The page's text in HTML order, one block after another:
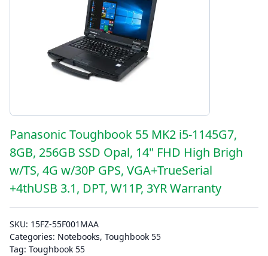
Panasonic Toughbook 55 MK2 i5-1145G7,
8GB, 256GB SSD Opal, 14" FHD High Brigh
w/TS, 4G w/30P GPS, VGA+TrueSerial
+4thUSB 3.1, DPT, W11P, 3YR Warranty
SKU: 15FZ-55F001MAA
Categories: Notebooks, Toughbook 55
Tag: Toughbook 55